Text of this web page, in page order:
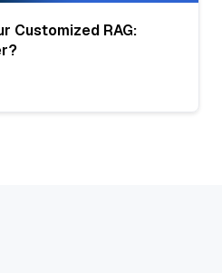
Customized RAG: